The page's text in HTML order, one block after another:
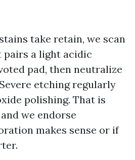
take retain, we scan
pairs a light acidic
pad, then neutralize
etching regularly
polishing. That is
we endorse
makes sense or if